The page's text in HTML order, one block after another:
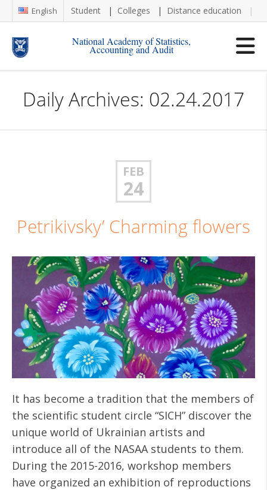
English Student Colleges Distance education
National Academy of Statistics,
Accounting and Audit
Daily Archives: 02.24.2017
FEB
24
Petrikivsky’ Charming flowers
It has become a tradition that the members of
the scientific student circle “SICH” discover the
unique world of Ukrainian artists and
introduce all of the NASAA students to them.
During the 2015-2016, workshop members
have organized an exhibition of reproductions